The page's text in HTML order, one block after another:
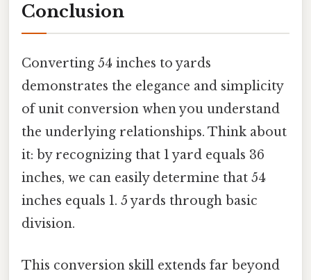
Conclusion
Converting 54 inches to yards
demonstrates the elegance and simplicity
of unit conversion when you understand
the underlying relationships. Think about
it: by recognizing that 1 yard equals 36
inches, we can easily determine that 54
inches equals 1. 5 yards through basic
division.
This conversion skill extends far beyond